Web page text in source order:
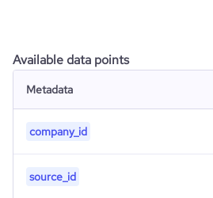
Available data points
Metadata
company_id
source_id